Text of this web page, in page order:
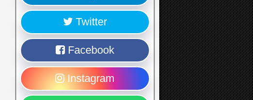
Twitter
Facebook
Instagram